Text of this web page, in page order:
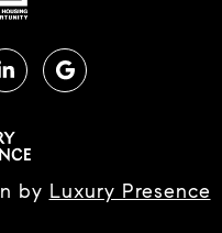
by Luxury Presence